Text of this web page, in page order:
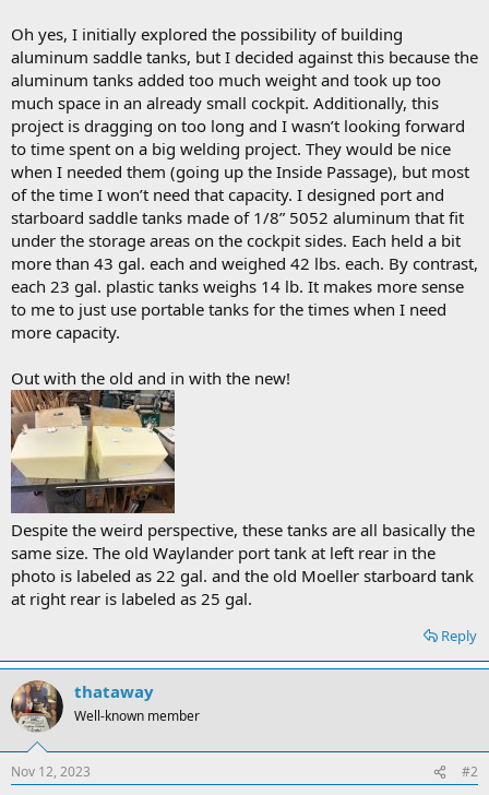
Oh yes, I initially explored the possibility of building
aluminum saddle tanks, but I decided against this because the
aluminum tanks added too much weight and took up too
much space in an already small cockpit. Additionally, this
project is dragging on too long and I wasn’t looking forward
to time spent on a big welding project. They would be nice
when I needed them (going up the Inside Passage), but most
of the time I won’t need that capacity. I designed port and
starboard saddle tanks made of 1/8” 5052 aluminum that fit
under the storage areas on the cockpit sides. Each held a bit
more than 43 gal. each and weighed 42 lbs. each. By contrast,
each 23 gal. plastic tanks weighs 14 lb. It makes more sense
to me to just use portable tanks for the times when I need
more capacity.
Out with the old and in with the new!
Despite the weird perspective, these tanks are all basically the
same size. The old Waylander port tank at left rear in the
photo is labeled as 22 gal. and the old Moeller starboard tank
at right rear is labeled as 25 gal.
Reply
thataway
Well-known member
Nov 12, 2023 #2